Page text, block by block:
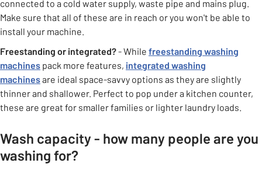
connected to a cold water supply, waste pipe and mains plug.
Make sure that all of these are in reach or you won't be able to
install your machine.
Freestanding or integrated?- While freestanding washing
machines pack more features, integrated washing
machinesare ideal space-savvy options as they are slightly
thinner and shallower. Perfect to pop under a kitchen counter,
these are great for smaller families or lighter laundry loads.
Wash capacity - how many people are you
washing for?